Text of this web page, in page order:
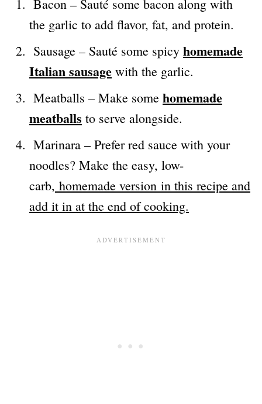
Bacon – Sauté some bacon along with
the garlic to add flavor, fat, and protein.
Sausage – Sauté some spicy homemade
Italian sausage with the garlic.
Meatballs – Make some homemade
meatballs to serve alongside.
Marinara – Prefer red sauce with your
noodles? Make the easy, low-
carb, homemade version in this recipe and
add it in at the end of cooking.